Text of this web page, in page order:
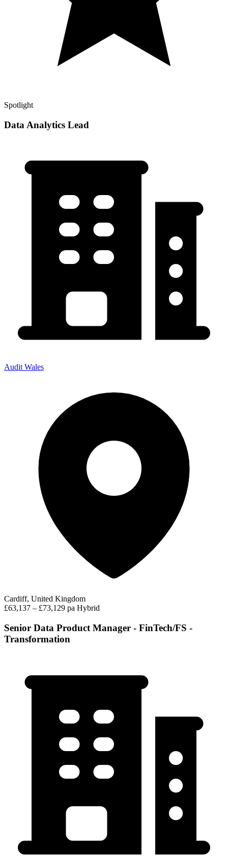
Spotlight
Data Analytics Lead
Audit Wales
Cardiff, United Kingdom
£63,137 – £73,129 pa Hybrid
Senior Data Product Manager - FinTech/FS -
Transformation